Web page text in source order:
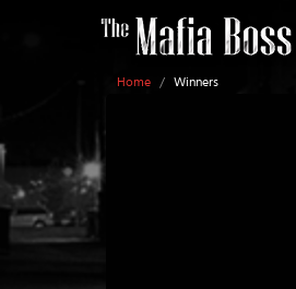
Home / Winners